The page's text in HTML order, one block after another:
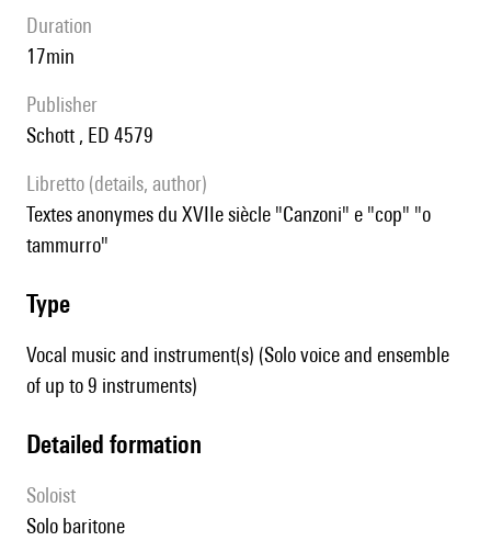
duration
17min
publisher
Schott , ED 4579
Libretto (details, author)
textes anonymes du XVIIe siècle "Canzoni" e "cop" "o
tammurro"
type
Vocal music and instrument(s) (Solo voice and ensemble
of up to 9 instruments)
detailed formation
Soloist
solo baritone